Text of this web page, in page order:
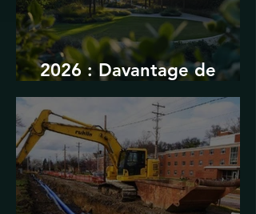
2026 : Davantage de
durabilité